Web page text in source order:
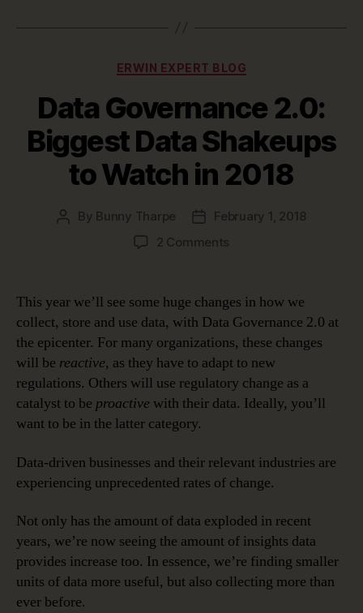
Categories
ERWIN EXPERT BLOG
Data Governance 2.0:
Biggest Data Shakeups
to Watch in 2018
Post
By Bunny Tharpe
Post
date
February 1, 2018
2 Comments
2.0:
Biggest
Data
Shakeups
to
Watch
in
This year we’ll see some huge changes in how we
collect, store and use data, with Data Governance 2.0 at
the epicenter. For many organizations, these changes
will be reactive, as they have to adapt to new
regulations. Others will use regulatory change as a
catalyst to be proactivewith their data. Ideally, you’ll
want to be in the latter category.
Data-driven businesses and their relevant industries are
experiencing unprecedented rates of change.
Not only has the amount of data exploded in recent
years, we’re now seeing the amount of insights data
provides increase too. In essence, we’re finding smaller
units of data more useful, but also collecting more than
ever before.